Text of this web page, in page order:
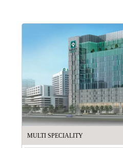
MULTI SPECIALITY